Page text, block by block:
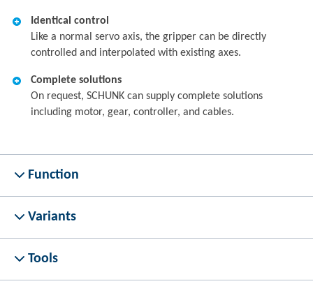
Identical control
Like a normal servo axis, the gripper can be directly
controlled and interpolated with existing axes.
Complete solutions
On request, SCHUNK can supply complete solutions
including motor, gear, controller, and cables.
Function
Variants
Tools